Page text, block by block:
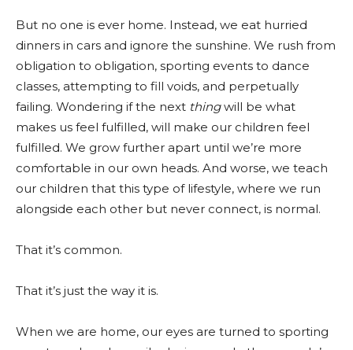
But no one is ever home. Instead, we eat hurried
dinners in cars and ignore the sunshine. We rush from
obligation to obligation, sporting events to dance
classes, attempting to fill voids, and perpetually
failing. Wondering if the next thingwill be what
makes us feel fulfilled, will make our children feel
fulfilled. We grow further apart until we’re more
comfortable in our own heads. And worse, we teach
our children that this type of lifestyle, where we run
alongside each other but never connect, is normal.
That it’s common.
That it’s just the way it is.
When we are home, our eyes are turned to sporting